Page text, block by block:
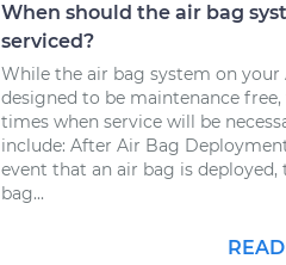
When should the air bag
serviced?
While the air bag system on your
designed to be maintenance free,
times when service will be
include: After Air Bag
event that an air bag is deployed,
bag...